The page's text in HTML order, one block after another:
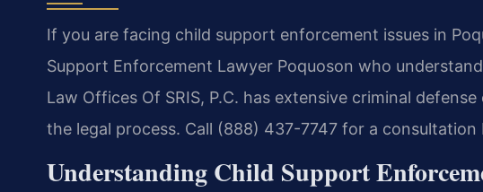
If you are facing child support enforcement issues in
Support Enforcement Lawyer Poquoson who
Law Offices Of SRIS, P.C. has extensive criminal
the legal process. Call (888) 437-7747 for a
Understanding Child Support